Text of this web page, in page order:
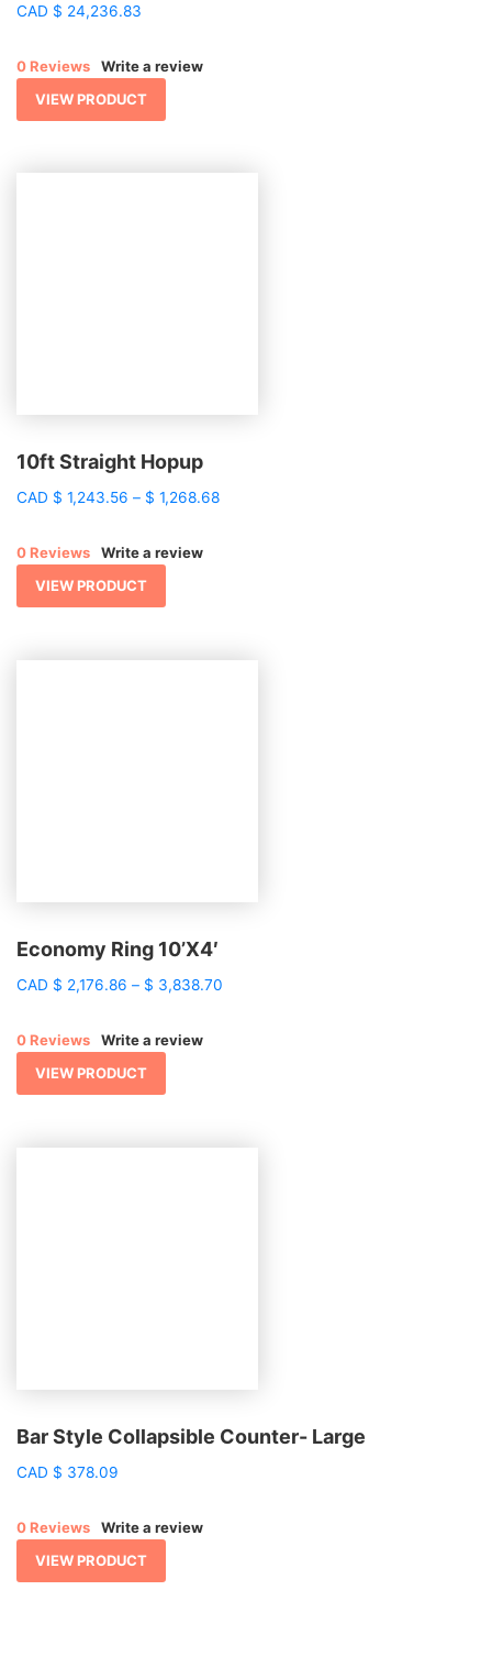
CAD $ 24,236.83
0 Reviews
Write a review
VIEW PRODUCT
10ft Straight Hopup
CAD $ 1,243.56 – $ 1,268.68Price
0 Reviews
Write a review
VIEW PRODUCT
Economy Ring 10’X4′
CAD $ 2,176.86 – $ 3,838.70
0 Reviews
Write a review
VIEW PRODUCT
Bar Style Collapsible Counter- Large
CAD $ 378.09
0 Reviews
Write a review
VIEW PRODUCT